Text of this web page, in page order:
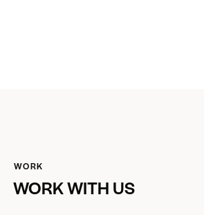
WORK
WORK WITH US